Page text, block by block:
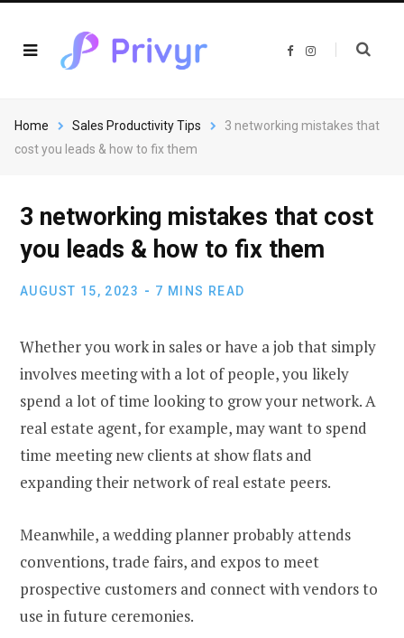
F
o
k
I
r
a
Home Sales Productivity Tips
3 networking mistakes that
cost you leads & how to fix them
3 networking mistakes that cost
you leads & how to fix them
AUGUST 15, 2023 7 MINS READ
Whether you work in sales or have a job that simply
involves meeting with a lot of people, you likely
spend a lot of time looking to grow your network. A
real estate agent, for example, may want to spend
time meeting new clients at show flats and
expanding their network of real estate peers.
Meanwhile, a wedding planner probably attends
conventions, trade fairs, and expos to meet
prospective customers and connect with vendors to
use in future ceremonies.